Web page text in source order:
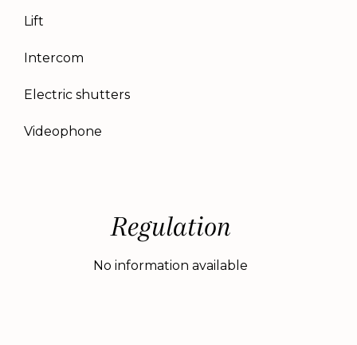
Lift
Intercom
Electric shutters
Videophone
Regulation
No information available